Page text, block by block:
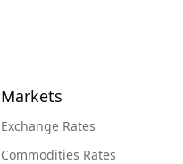
Markets
Exchange Rates
Commodities Rates